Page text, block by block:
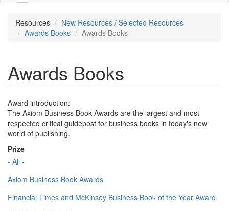
Resources
New Resources / Selected Resources
Awards Books
Awards Books
Awards Books
Award introduction:
The Axiom Business Book Awards are the largest and most
respected critical guidepost for business books in today's new
world of publishing.
Prize
- All -
Axiom Business Book Awards
Financial Times and McKinsey Business Book of the Year Award